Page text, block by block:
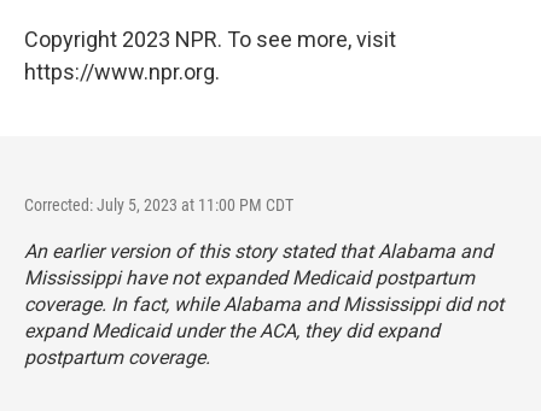
Copyright 2023 NPR. To see more, visit
https://www.npr.org.
Corrected: July 5, 2023 at 11:00 PM CDT
An earlier version of this story stated that Alabama and
Mississippi have not expanded Medicaid postpartum
coverage. In fact, while Alabama and Mississippi did not
expand Medicaid under the ACA, they did expand
postpartum coverage.